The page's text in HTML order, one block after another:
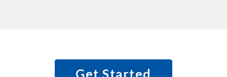
Get Started